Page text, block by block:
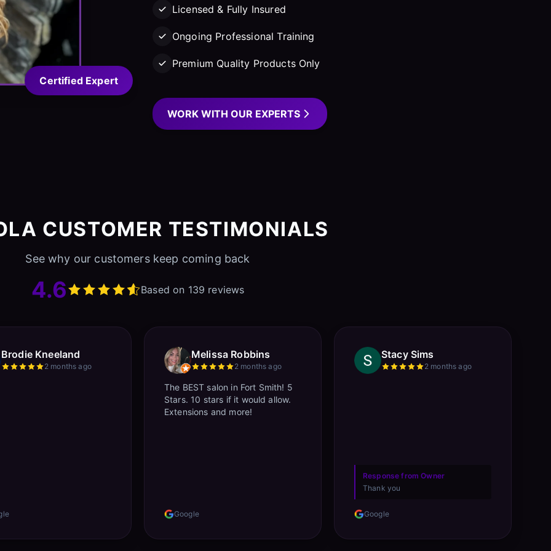
Certified Expert
Licensed & Fully Insured
Ongoing Professional Training
Premium Quality Products Only
WORK WITH OUR EXPERTS
CUSTOMER TESTIMONIALS
See why our customers keep coming back
4.6 Based on 139 reviews
Brodie Kneeland
2 months ago
Melissa Robbins
2 months ago
The BEST salon in Fort Smith! 5
Stars. 10 stars if it would allow.
Extensions and more!
Google
Stacy Sims
2 months ago
Response from Owner
Thank you
Google